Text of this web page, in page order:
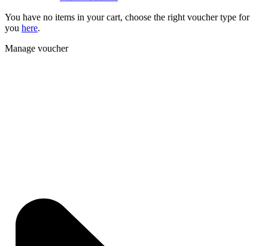
You have no items in your cart, choose the right voucher type for
you here.
Manage voucher